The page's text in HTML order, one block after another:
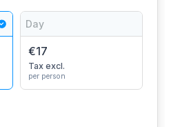
Day
€17
Tax excl.
per person